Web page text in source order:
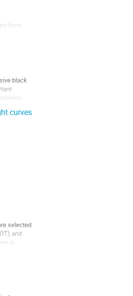
from
black
curves
selected
and
is